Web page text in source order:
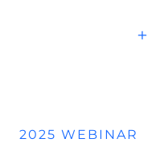
2025 WEBINAR